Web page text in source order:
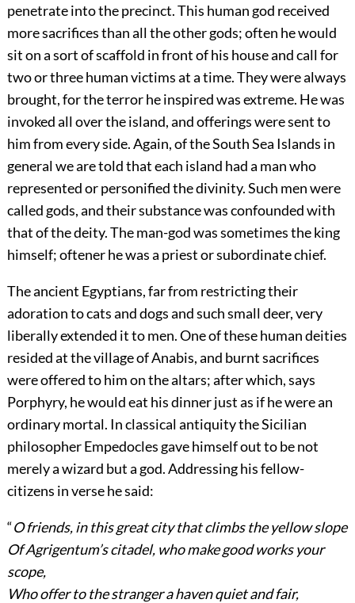
penetrate into the precinct. This human god received
more sacrifices than all the other gods; often he would
sit on a sort of scaffold in front of his house and call for
two or three human victims at a time. They were always
brought, for the terror he inspired was extreme. He was
invoked all over the island, and offerings were sent to
him from every side. Again, of the South Sea Islands in
general we are told that each island had a man who
represented or personified the divinity. Such men were
called gods, and their substance was confounded with
that of the deity. The man-god was sometimes the king
himself; oftener he was a priest or subordinate chief.
The ancient Egyptians, far from restricting their
adoration to cats and dogs and such small deer, very
liberally extended it to men. One of these human deities
resided at the village of Anabis, and burnt sacrifices
were offered to him on the altars; after which, says
Porphyry, he would eat his dinner just as if he were an
ordinary mortal. In classical antiquity the Sicilian
philosopher Empedocles gave himself out to be not
merely a wizard but a god. Addressing his fellow-
citizens in verse he said:
“O friends, in this great city that climbs the yellow slope
Of Agrigentum’s citadel, who make good works your
scope,
Who offer to the stranger a haven quiet and fair,